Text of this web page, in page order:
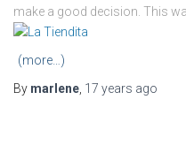
make a good decision. This
(more…)
By marlene, 17 years ago